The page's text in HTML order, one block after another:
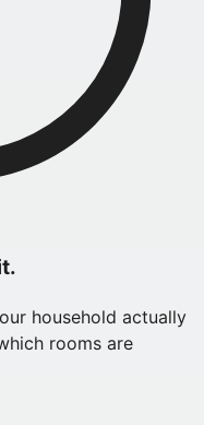
household actually
rooms are